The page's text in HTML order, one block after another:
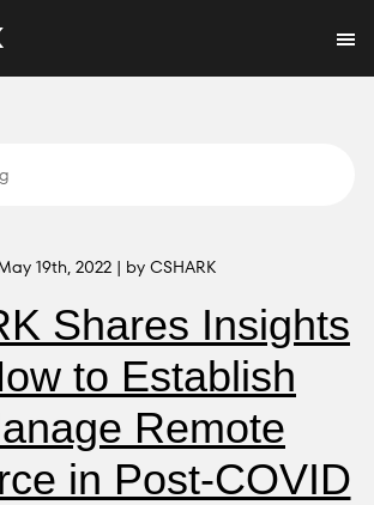
19th, 2022 | by CSHARK
Shares Insights
to Establish
Remote
in Post-COVID